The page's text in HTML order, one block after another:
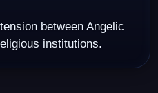
between Angelic
institutions.